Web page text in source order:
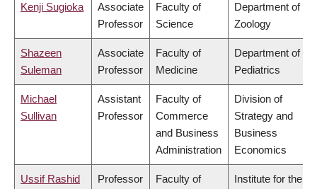
Kenji Sugioka
Associate
Professor
Faculty of
Science
Department of
Zoology
Shazeen
Suleman
Associate
Professor
Faculty of
Medicine
Department of
Pediatrics
Michael
Sullivan
Assistant
Professor
Faculty of
Commerce
and Business
Administration
Division of
Strategy and
Business
Economics
Ussif Rashid
Professor
Faculty of
Institute for the